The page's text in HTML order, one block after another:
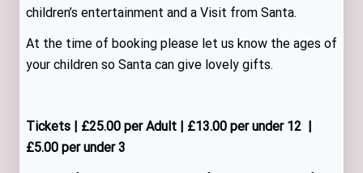
children’s entertainment and a Visit from Santa.
At the time of booking please let us know the ages of
your children so Santa can give lovely gifts.
Tickets | £25.00 per Adult | £13.00 per under 12 |
£5.00 per under 3